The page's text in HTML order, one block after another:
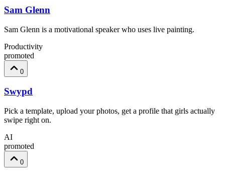
Sam Glenn
Sam Glenn is a motivational speaker who uses live painting.
Productivity
promoted
0
Swypd
Pick a template, upload your photos, get a profile that girls actually
swipe right on.
AI
promoted
0